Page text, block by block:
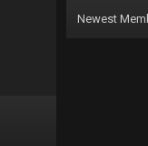
Newest